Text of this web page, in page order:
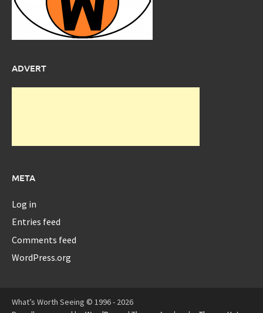
ADVERT
META
Log in
Entries feed
Comments feed
WordPress.org
What’s Worth Seeing © 1996 - 2026